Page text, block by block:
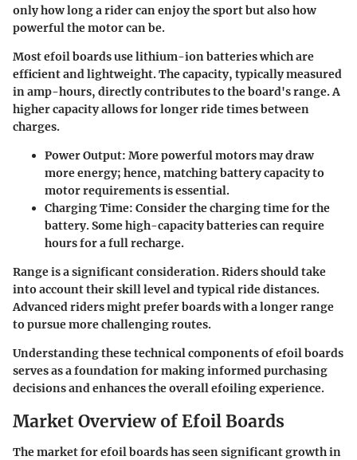
only how long a rider can enjoy the sport but also how
powerful the motor can be.
Most efoil boards use lithium-ion batteries which are
efficient and lightweight. The capacity, typically measured
in amp-hours, directly contributes to the board's range. A
higher capacity allows for longer ride times between
charges.
Power Output: More powerful motors may draw
more energy; hence, matching battery capacity to
motor requirements is essential.
Charging Time: Consider the charging time for the
battery. Some high-capacity batteries can require
hours for a full recharge.
Range is a significant consideration. Riders should take
into account their skill level and typical ride distances.
Advanced riders might prefer boards with a longer range
to pursue more challenging routes.
Understanding these technical components of efoil boards
serves as a foundation for making informed purchasing
decisions and enhances the overall efoiling experience.
Market Overview of Efoil Boards
The market for efoil boards has seen significant growth in